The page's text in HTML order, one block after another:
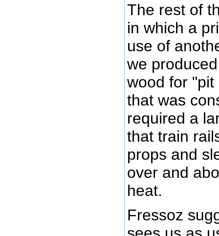
The rest of
in which a
use of
we
wood for
that was
required a
that train
props and
over and
heat.
Fressoz